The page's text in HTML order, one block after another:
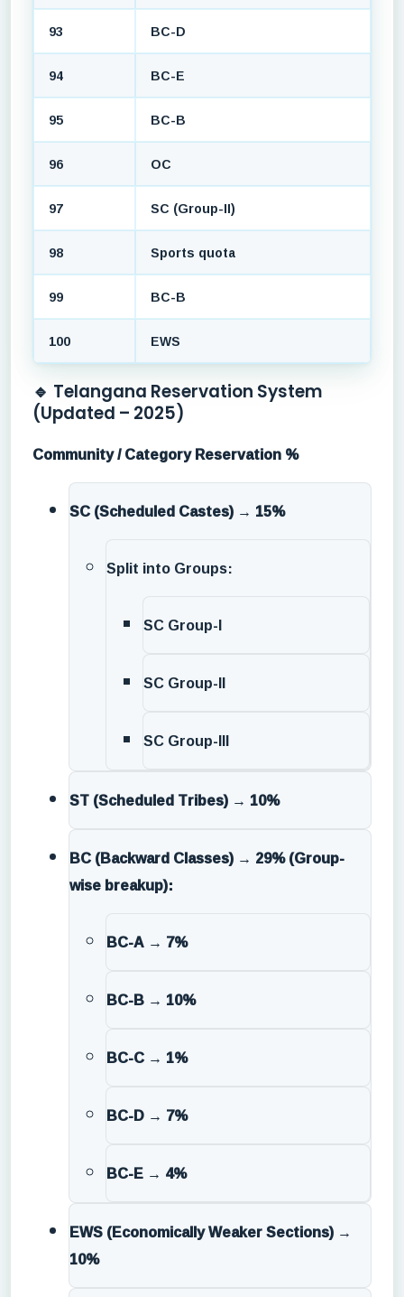
93
BC-D
94
BC-E
95
BC-B
96
OC
97
SC (Group-II)
98
Sports quota
99
BC-B
100
EWS
🔹 Telangana Reservation System
(Updated – 2025)
Community / Category Reservation %
SC (Scheduled Castes) → 15%
Split into Groups:
SC Group-I
SC Group-II
SC Group-III
ST (Scheduled Tribes) → 10%
BC (Backward Classes) → 29% (Group-
wise breakup):
BC-A → 7%
BC-B → 10%
BC-C → 1%
BC-D → 7%
BC-E → 4%
EWS (Economically Weaker Sections) →
10%